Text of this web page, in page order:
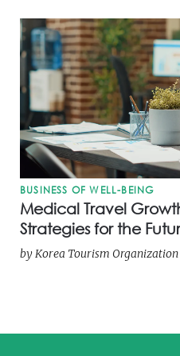
BUSINESS OF WELL-BEING
Medical Travel
Strategies for the
byKorea Tourism Organization